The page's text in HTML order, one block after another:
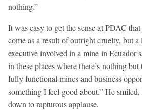
nothing.”
It was easy to get the sense at PDAC
come as a result of outright cruelty, but
executive involved in a mine in Ecuador
in these places where there’s nothing
fully functional mines and business
something I feel good about.” He
down to rapturous applause.